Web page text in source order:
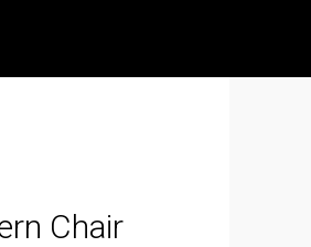
Chair